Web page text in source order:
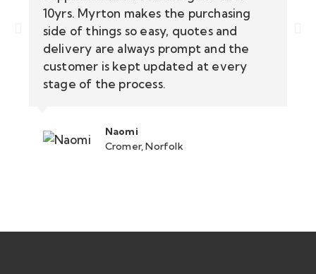
10yrs. Myrton makes the purchasing
side of things so easy, quotes and
delivery are always prompt and the
customer is kept updated at every
stage of the process.
Naomi
Cromer, Norfolk